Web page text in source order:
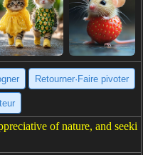
Retourner·Faire pivoter
of nature, and seeki